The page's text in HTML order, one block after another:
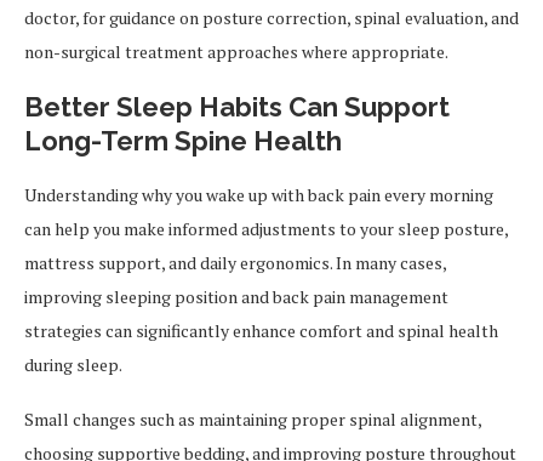
doctor, for guidance on posture correction, spinal evaluation, and
non-surgical treatment approaches where appropriate.
Better Sleep Habits Can Support
Long-Term Spine Health
Understanding why you wake up with back pain every morning
can help you make informed adjustments to your sleep posture,
mattress support, and daily ergonomics. In many cases,
improving sleeping position and back pain management
strategies can significantly enhance comfort and spinal health
during sleep.
Small changes such as maintaining proper spinal alignment,
choosing supportive bedding, and improving posture throughout